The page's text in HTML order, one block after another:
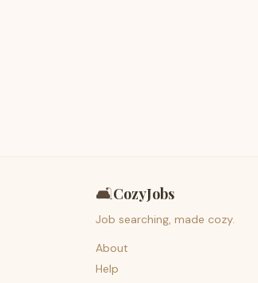
🛋️CozyJobs
Job searching, made cozy.
About
Help